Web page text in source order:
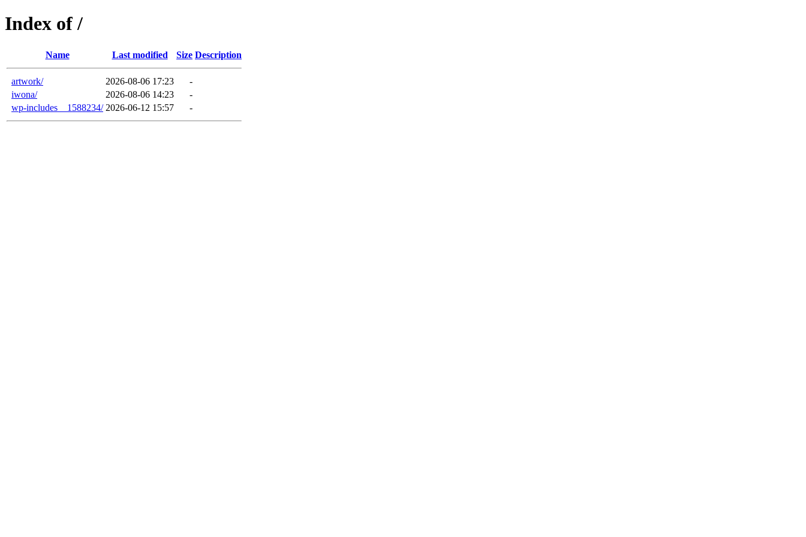
Index of /
Name Last modified Size Description
artwork/ 2026-08-06 17:23
-
iwona/
2026-08-06 14:23
-
wp-includes__1588234/ 2026-06-12 15:57 -